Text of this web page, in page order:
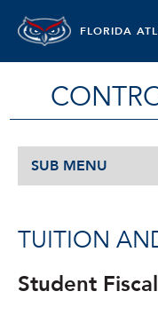
FLORIDA
SUB MENU
TUITION
Student